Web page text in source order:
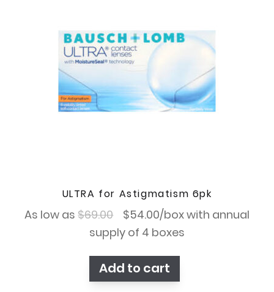
ULTRA for Astigmatism 6pk
As low as$69.00
Original
price
$69.00.
$54.00Current
price
$54.00.
/box with annual
supply of 4 boxes
Add to cart